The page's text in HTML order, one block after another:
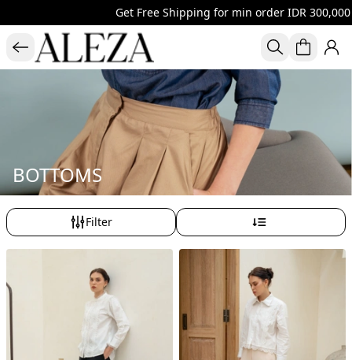
Get Free Shipping for min order IDR 300,000
BOTTOMS
Filter